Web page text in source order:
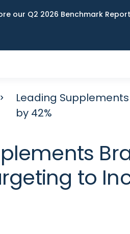
our Q2 2026 Benchmark
Leading Supplements
by 42%
to